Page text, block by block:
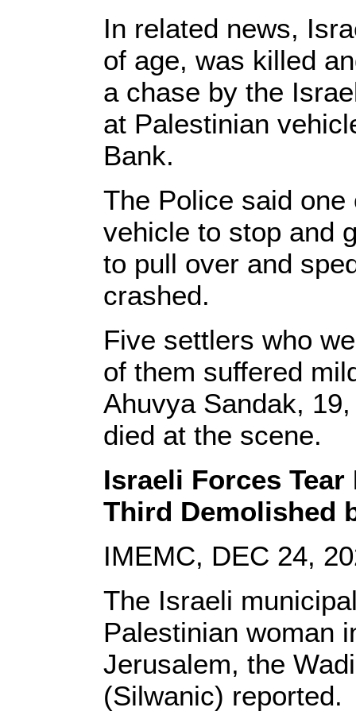
In related news,
of age, was killed
a chase by the
at Palestinian
Bank.
The Police said
vehicle to stop and
to pull over and
crashed.
Five settlers who
of them suffered
Ahuvya Sandak,
died at the scene.
Israeli Forces
Third Demolished
IMEMC, DEC 24,
The Israeli
Palestinian woman
Jerusalem, the
(Silwanic) reported.